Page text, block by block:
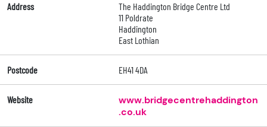
Address
The Haddington Bridge Centre Ltd
11 Poldrate
Haddington
East Lothian
Postcode EH41 4DA
Website
www.bridgecentrehaddington
.co.uk